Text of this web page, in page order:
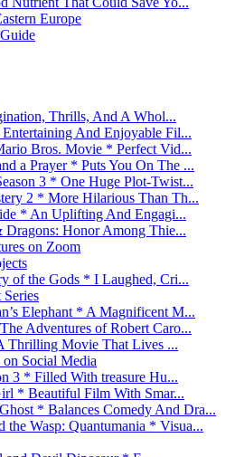
Europe
Thrills, And A Whol...
And Enjoyable Fil...
Bros. Movie * Perfect Vid...
a Prayer * Puts You On The ...
3 * One Huge Plot-Twist...
2 * More Hilarious Than Th...
* An Uplifting And Engagi...
Honor Among Thie...
on Zoom
of the Gods * I Laughed, Cri...
Elephant * A Magnificent M...
Adventures of Robert Caro...
Thrilling Movie That Lives ...
Social Media
3 * Filled With treasure Hu...
* Beautiful Film With Smar...
* Balances Comedy And Dra...
Wasp: Quantumania * Visua...